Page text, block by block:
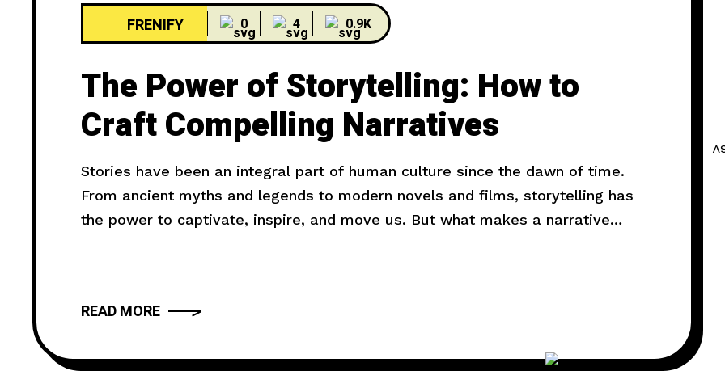
FRENIFY 0 4 0.9K
The Power of Storytelling: How to
Craft Compelling Narratives
Stories have been an integral part of human culture since the dawn of time.
From ancient myths and legends to modern novels and films, storytelling has
the power to captivate, inspire, and move us. But what makes a narrative
READ MORE